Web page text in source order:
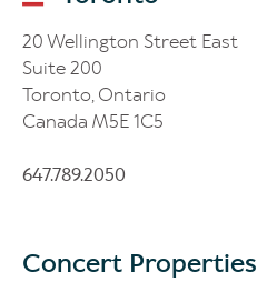
20 Wellington Street East
Suite 200
Toronto, Ontario
Canada M5E 1C5
647.789.2050
Concert Properties